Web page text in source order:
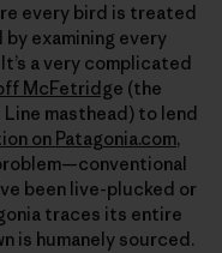
every bird is treated
by examining every
a very complicated
McFetridge (the
masthead) to lend
on Patagonia.com,
been live-plucked or
traces its entire
is humanely sourced.